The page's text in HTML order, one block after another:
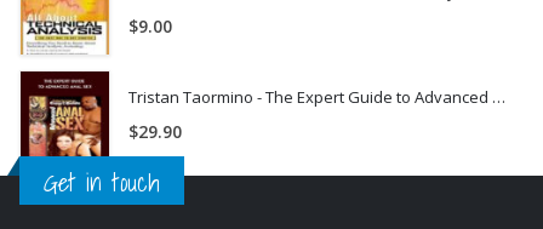
$9.00
Tristan Taormino - The Expert Guide to Advanced Anal Sex
$29.90
Get in touch